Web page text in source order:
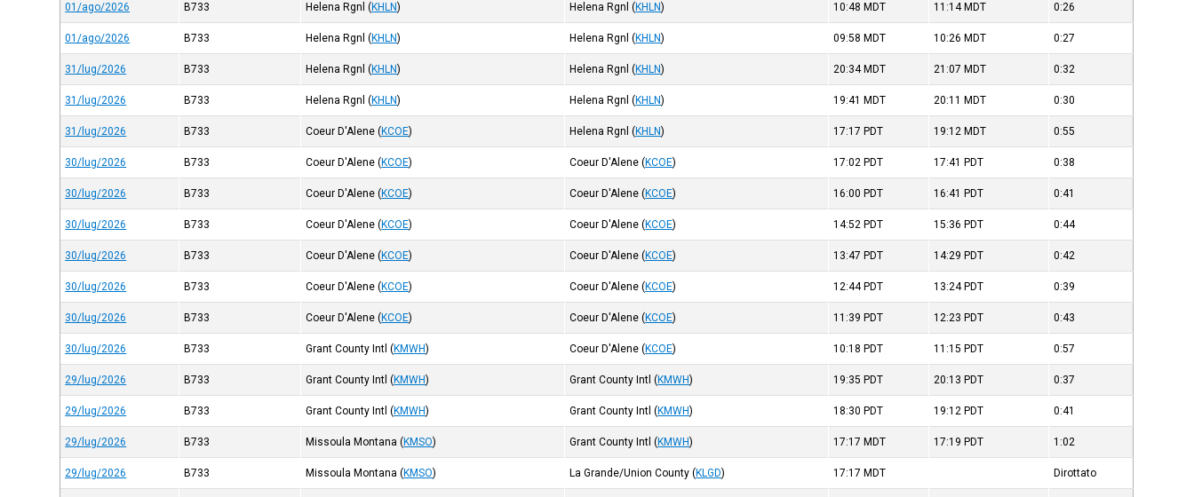
01/ago/2026 B733 Helena Rgnl (KHLN) Helena Rgnl (KHLN) 10:48 MDT 11:14 MDT 0:26
01/ago/2026 B733 Helena Rgnl (KHLN) Helena Rgnl (KHLN) 09:58 MDT 10:26 MDT 0:27
31/lug/2026 B733 Helena Rgnl (KHLN) Helena Rgnl (KHLN) 20:34 MDT 21:07 MDT 0:32
31/lug/2026 B733 Helena Rgnl (KHLN) Helena Rgnl (KHLN) 19:41 MDT 20:11 MDT 0:30
31/lug/2026 B733 Coeur D'Alene (KCOE) Helena Rgnl (KHLN) 17:17 PDT 19:12 MDT 0:55
30/lug/2026 B733 Coeur D'Alene (KCOE) Coeur D'Alene (KCOE) 17:02 PDT 17:41 PDT 0:38
30/lug/2026 B733 Coeur D'Alene (KCOE) Coeur D'Alene (KCOE) 16:00 PDT 16:41 PDT 0:41
30/lug/2026 B733 Coeur D'Alene (KCOE) Coeur D'Alene (KCOE) 14:52 PDT 15:36 PDT 0:44
30/lug/2026 B733 Coeur D'Alene (KCOE) Coeur D'Alene (KCOE) 13:47 PDT 14:29 PDT 0:42
30/lug/2026 B733 Coeur D'Alene (KCOE) Coeur D'Alene (KCOE) 12:44 PDT 13:24 PDT 0:39
30/lug/2026 B733 Coeur D'Alene (KCOE) Coeur D'Alene (KCOE) 11:39 PDT 12:23 PDT 0:43
30/lug/2026 B733 Grant County Intl (KMWH) Coeur D'Alene (KCOE) 10:18 PDT 11:15 PDT 0:57
29/lug/2026 B733 Grant County Intl (KMWH) Grant County Intl (KMWH) 19:35 PDT 20:13 PDT 0:37
29/lug/2026 B733 Grant County Intl (KMWH) Grant County Intl (KMWH) 18:30 PDT 19:12 PDT 0:41
29/lug/2026 B733 Missoula Montana (KMSO) Grant County Intl (KMWH) 17:17 MDT 17:19 PDT 1:02
29/lug/2026 B733 Missoula Montana (KMSO) La Grande/Union County (KLGD) 17:17 MDT Dirottato